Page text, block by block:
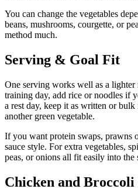
You can change the vegetables
beans, mushrooms, courgette, or
method much.
Serving & Goal Fit
One serving works well as a
training day, add rice or noodles if
a rest day, keep it as written or
another green vegetable.
If you want protein swaps, prawns
sauce style. For extra vegetables,
peas, or onions all fit easily into
Chicken and